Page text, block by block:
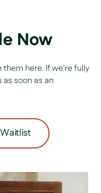
Now
here. If we’re fully
as soon as an